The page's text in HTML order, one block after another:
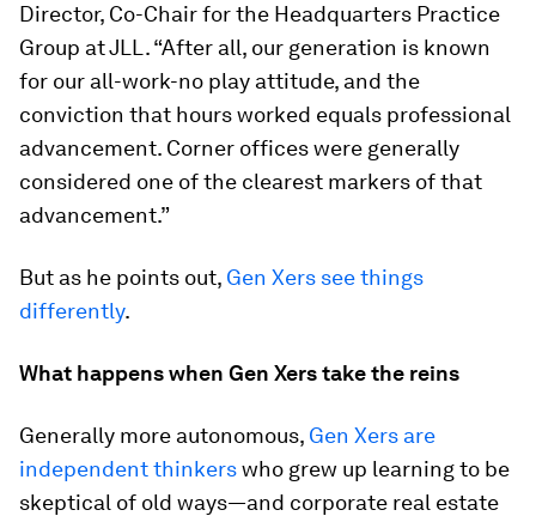
Director, Co-Chair for the Headquarters Practice
Group at JLL. “After all, our generation is known
for our all-work-no play attitude, and the
conviction that hours worked equals professional
advancement. Corner offices were generally
considered one of the clearest markers of that
advancement.”
But as he points out, Gen Xers see things
differently.
What happens when Gen Xers take the reins
Generally more autonomous, Gen Xers are
independent thinkerswho grew up learning to be
skeptical of old ways—and corporate real estate